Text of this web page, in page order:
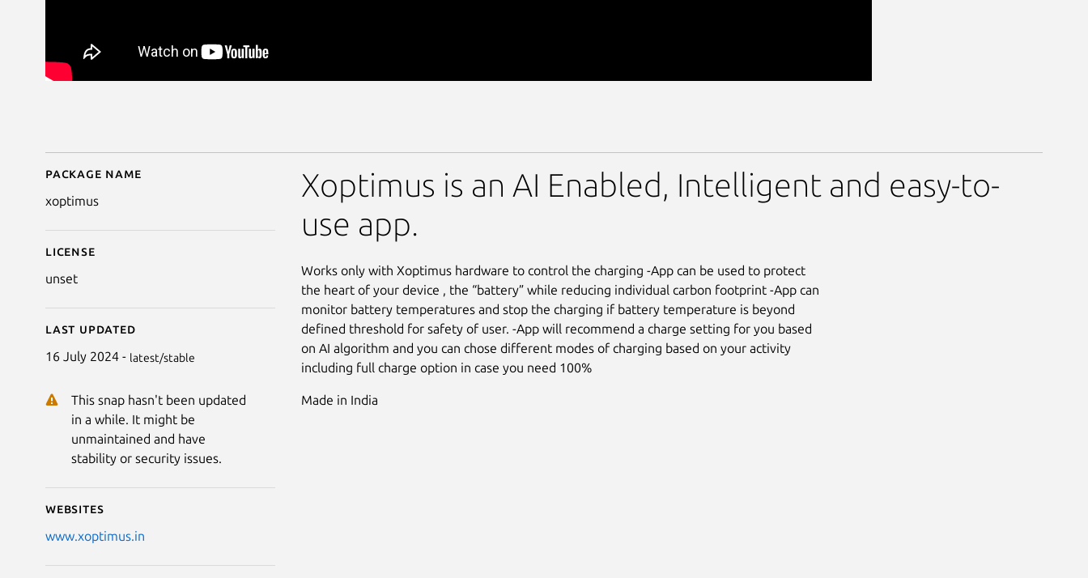
Details for Xoptimus
Package name
xoptimus
License
unset
Last updated
16 July 2024 - latest/stable
This snap hasn't been updated
in a while. It might be
unmaintained and have
stability or security issues.
Websites
www.xoptimus.in
Xoptimus is an AI Enabled, Intelligent and easy-to-
use app.
Works only with Xoptimus hardware to control the charging -App can be used to protect
the heart of your device , the “battery” while reducing individual carbon footprint -App can
monitor battery temperatures and stop the charging if battery temperature is beyond
defined threshold for safety of user. -App will recommend a charge setting for you based
on AI algorithm and you can chose different modes of charging based on your activity
including full charge option in case you need 100%
Made in India